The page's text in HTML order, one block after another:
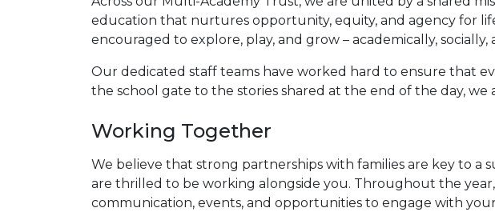
education that nurtures opportunity, equity, and agency for
encouraged to explore, play, and grow – academically, socially,
Our dedicated staff teams have worked hard to ensure that
the school gate to the stories shared at the end of the day,
Working Together
We believe that strong partnerships with families are key to a
are thrilled to be working alongside you. Throughout the
communication, events, and opportunities to engage with your